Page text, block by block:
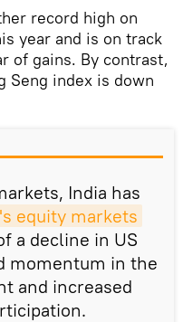
record high on
year and is on track
of gains. By contrast,
Seng index is down
India has
equity markets
a decline in US
momentum in the
and increased